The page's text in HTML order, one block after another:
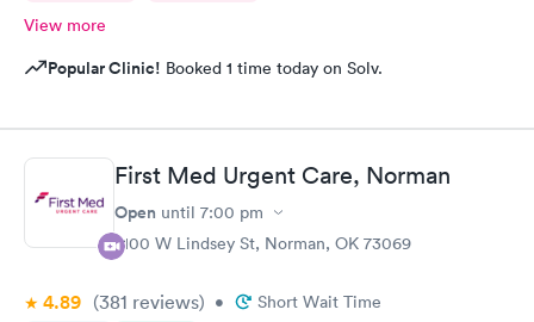
View more
Popular Clinic! Booked 1 time today on Solv.
First Med Urgent Care, Norman
Open until 7:00 pm
2100 W Lindsey St, Norman, OK 73069
4.89 (381 reviews) • Short Wait Time